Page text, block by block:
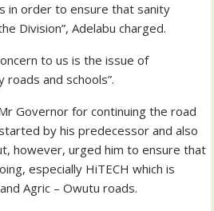
in order to ensure that sanity
Division”, Adelabu charged.
to us is the issue of
and schools”.
Governor for continuing the road
by his predecessor and also
however, urged him to ensure that
especially HiTECH which is
Agric – Owutu roads.